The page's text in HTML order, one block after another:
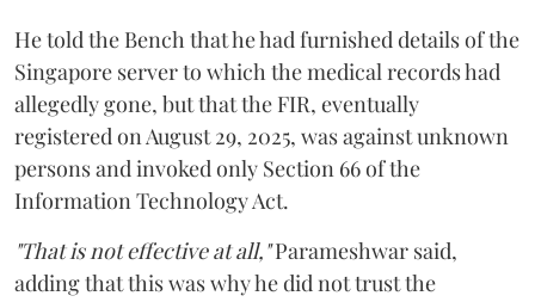
He told the Bench that he had furnished details of the
Singapore server to which the medical records had
allegedly gone, but that the FIR, eventually
registered on August 29, 2025, was against unknown
persons and invoked only Section 66 of the
Information Technology Act.
"That is not effective at all,"Parameshwar said,
adding that this was why he did not trust the